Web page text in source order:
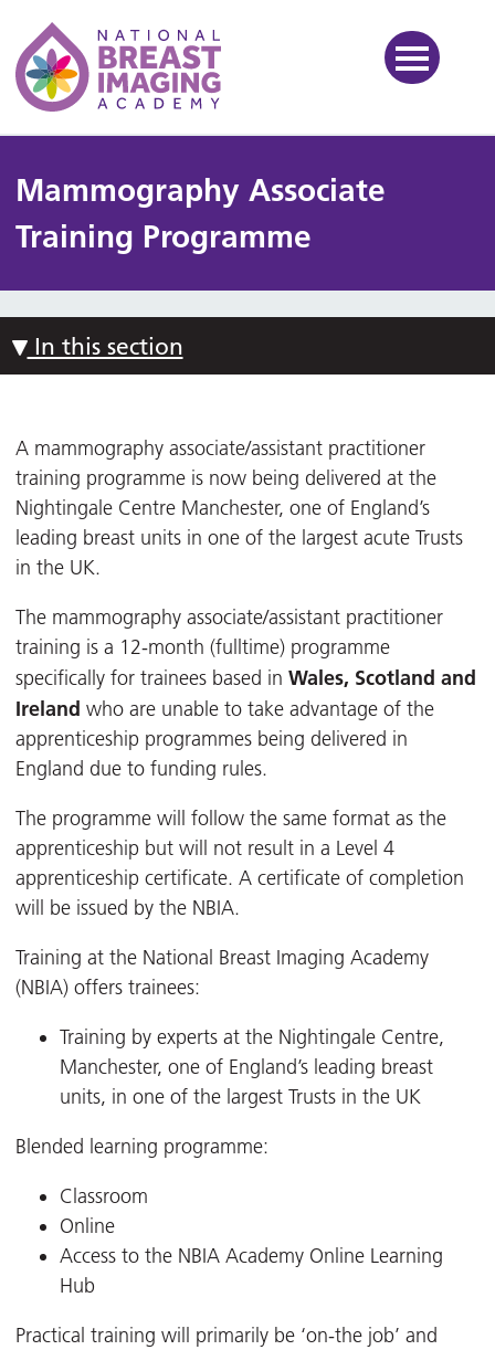
National Breast Imaging
Mammography Associate
Training Programme
In this section
A mammography associate/assistant practitioner
training programme is now being delivered at the
Nightingale Centre Manchester, one of England’s
leading breast units in one of the largest acute Trusts
in the UK.
The mammography associate/assistant practitioner
training is a 12-month (fulltime) programme
specifically for trainees based in Wales, Scotland and
Ireland who are unable to take advantage of the
apprenticeship programmes being delivered in
England due to funding rules.
The programme will follow the same format as the
apprenticeship but will not result in a Level 4
apprenticeship certificate. A certificate of completion
will be issued by the NBIA.
Training at the National Breast Imaging Academy
(NBIA) offers trainees:
Training by experts at the Nightingale Centre,
Manchester, one of England’s leading breast
units, in one of the largest Trusts in the UK
Blended learning programme:
Classroom
Online
Access to the NBIA Academy Online Learning
Hub
Practical training will primarily be ‘on-the job’ and